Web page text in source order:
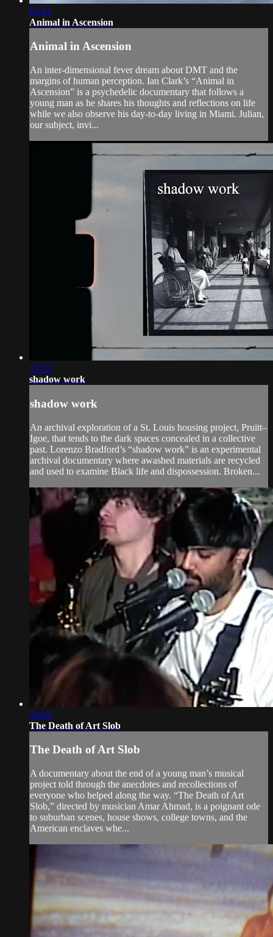
05:21
Animal in Ascension
Animal in Ascension
An inter-dimensional fever dream about DMT and the
margins of human perception. Ian Clark’s “Animal in
Ascension” is a psychedelic documentary that follows a
young man as he shares his thoughts and reflections on life
while we also observe his day-to-day living in Miami. Julian,
our subject, invi...
15:15
shadow work
shadow work
An archival exploration of a St. Louis housing project, Pruitt–
Igoe, that tends to the dark spaces concealed in a collective
past. Lorenzo Bradford’s “shadow work” is an experimental
archival documentary where awashed materials are recycled
and used to examine Black life and dispossession. Broken...
21:42
The Death of Art Slob
The Death of Art Slob
A documentary about the end of a young man’s musical
project told through the anecdotes and recollections of
everyone who helped along the way. “The Death of Art
Slob,” directed by musician Amar Ahmad, is a poignant ode
to suburban scenes, house shows, college towns, and the
American enclaves whe...